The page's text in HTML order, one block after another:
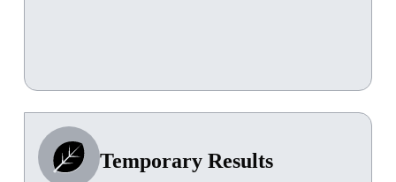
Temporary Results